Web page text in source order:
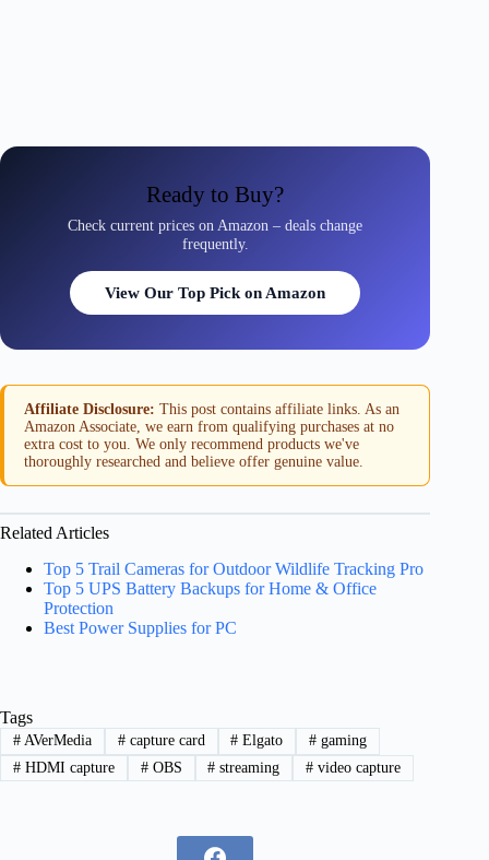
Ready to Buy?
Check current prices on Amazon – deals change
frequently.
View Our Top Pick on Amazon
Affiliate Disclosure: This post contains affiliate links. As an
Amazon Associate, we earn from qualifying purchases at no
extra cost to you. We only recommend products we've
thoroughly researched and believe offer genuine value.
Related Articles
Top 5 Trail Cameras for Outdoor Wildlife Tracking Pro
Top 5 UPS Battery Backups for Home & Office
Protection
Best Power Supplies for PC
Tags
#AVerMedia #capture card # Elgato # gaming
#HDMI capture #OBS # streaming # video capture